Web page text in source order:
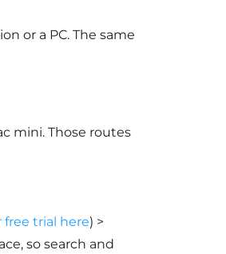
or a PC. The same
mini. Those routes
trial here) >
so search and